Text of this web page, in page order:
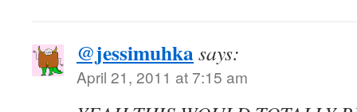
@jessimuhkasays:
April 21, 2011 at 7:15 am